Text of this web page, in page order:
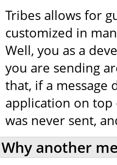
Tribes allows for
customized in
Well, you as a
you are sending
that, if a message
application on top
was never sent,
Why another